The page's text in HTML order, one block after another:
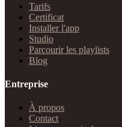
Tarifs
Certificat
Installer l'app
Studio
Parcourir les playlists
Blog
Entreprise
À propos
Contact